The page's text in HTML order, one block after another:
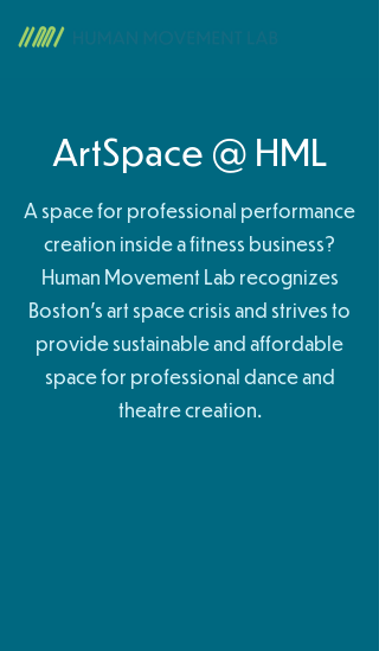
ArtSpace @ HML
A space for professional performance
creation inside a fitness business?
Human Movement Lab recognizes
Boston's art space crisis and strives to
provide sustainable and affordable
space for professional dance and
theatre creation.